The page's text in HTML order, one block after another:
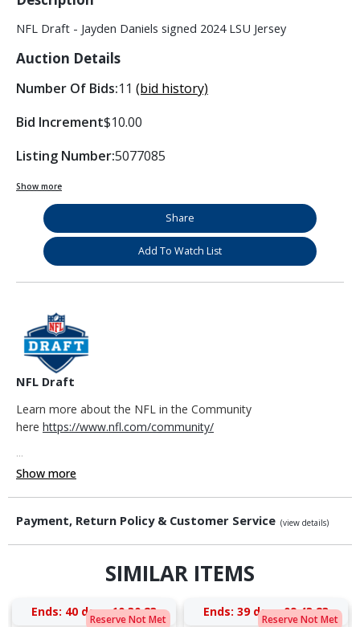
NFL Draft - Jayden Daniels signed 2024 LSU Jersey
Auction Details
Number Of Bids:11 (bid history)
Bid Increment$10.00
Listing Number:5077085
Show more
Share
Add To Watch List
NFL Draft
Learn more about the NFL in the Community
here https://www.nfl.com/community/
...
Show more
Payment, Return Policy & Customer Service (view details)
SIMILAR ITEMS
Reserve Not Met
Ends: 40 days 10:30:23 Reserve Not Met
Ends: 39 days 09:43:23